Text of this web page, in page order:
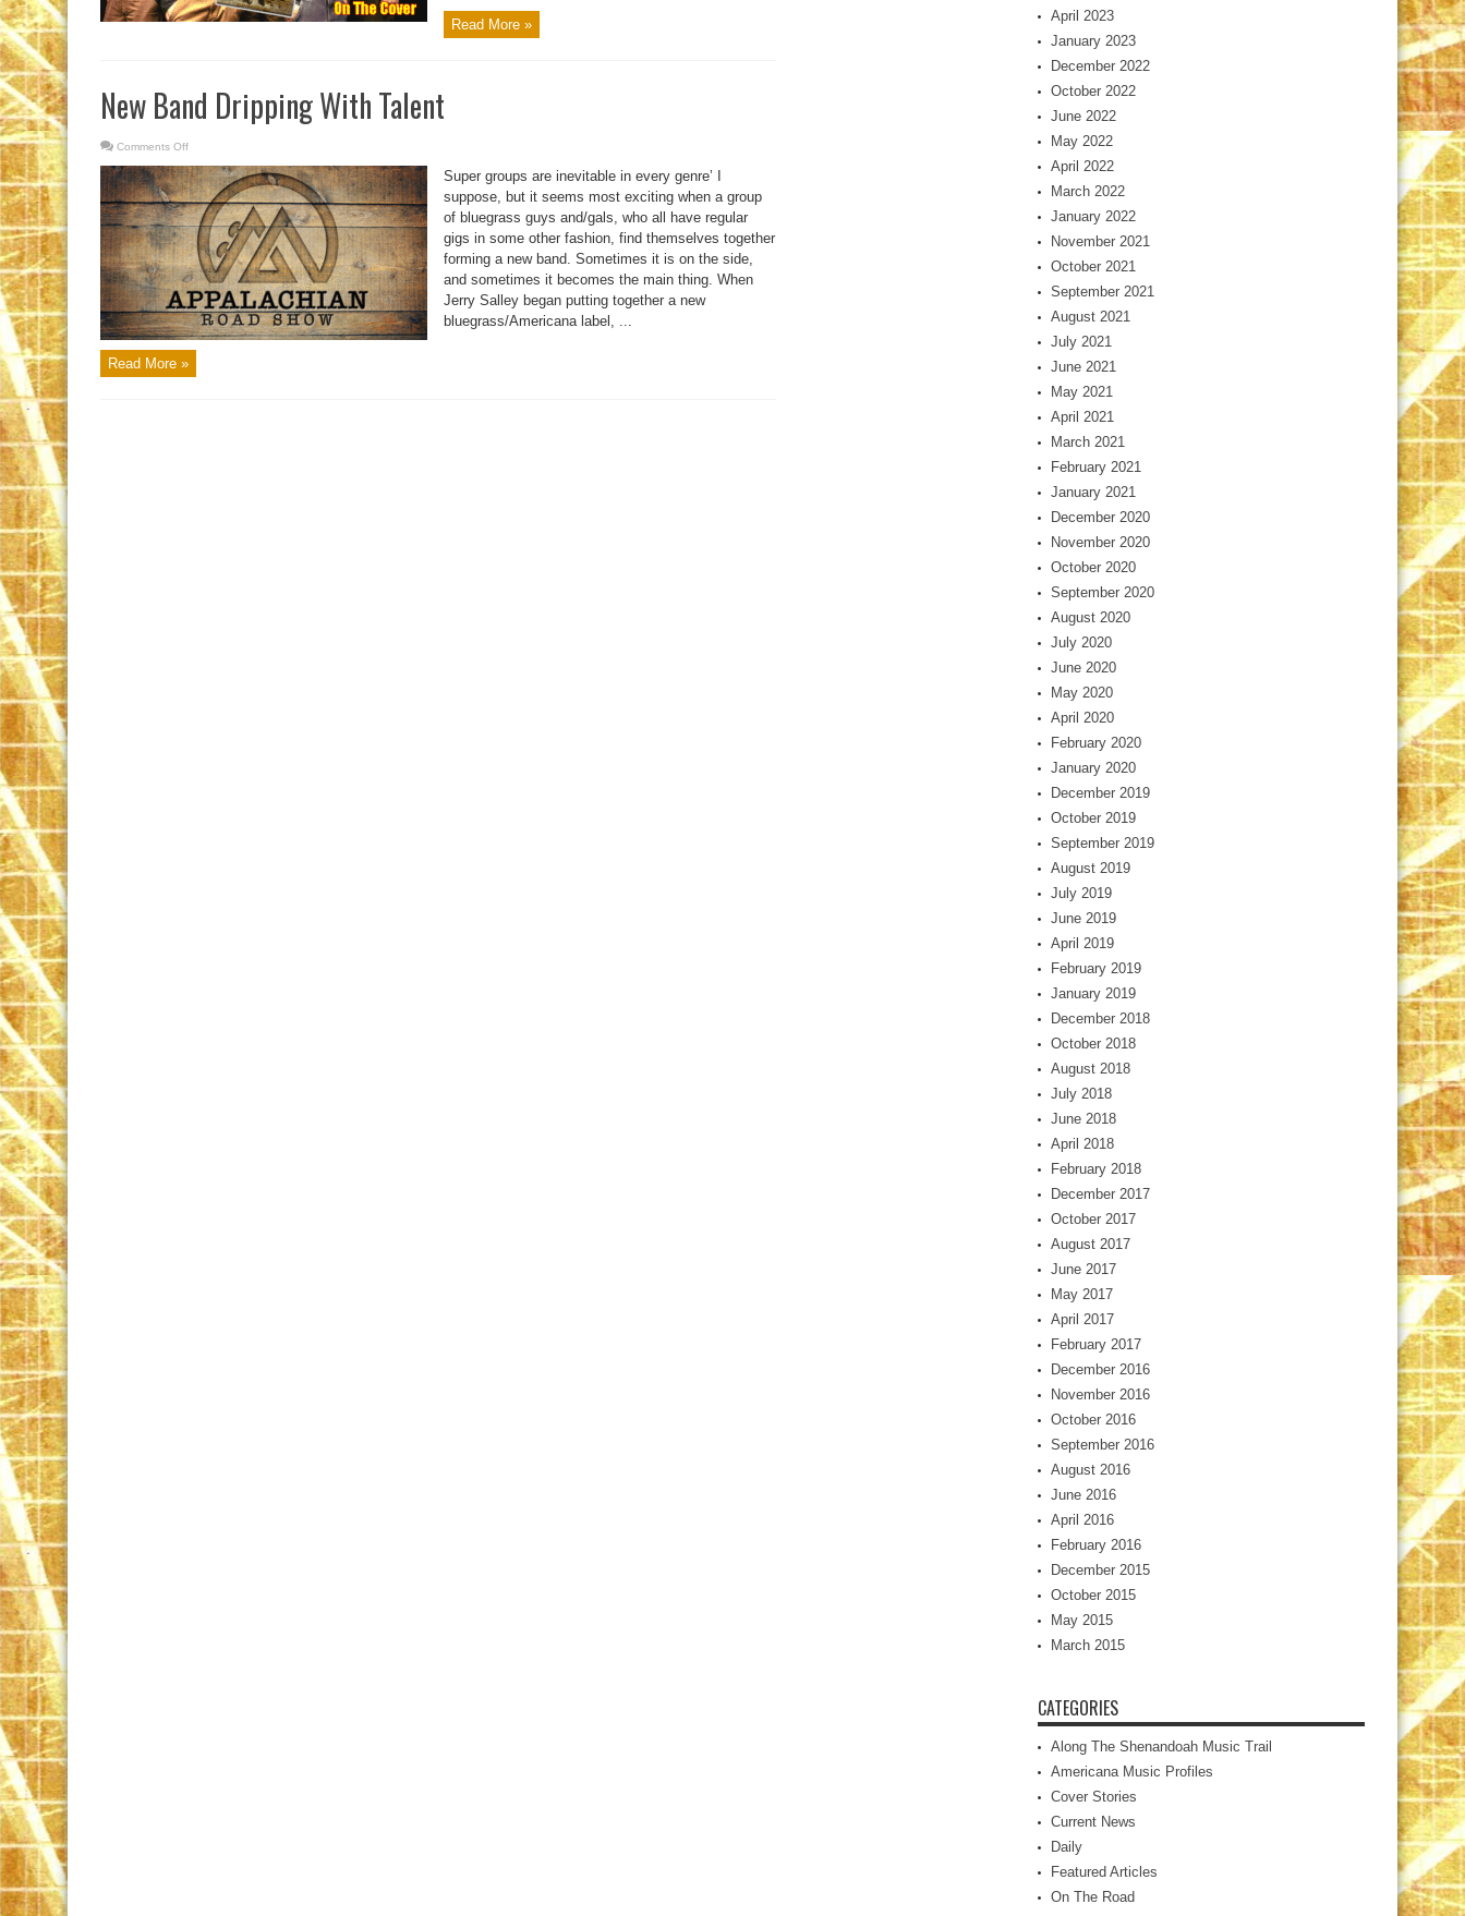
Read More »
New Band Dripping With Talent
Comments Off
Band
Dripping
With
Talent
Super groups are inevitable in every genre’ I
suppose, but it seems most exciting when a group
of bluegrass guys and/gals, who all have regular
gigs in some other fashion, find themselves together
forming a new band. Sometimes it is on the side,
and sometimes it becomes the main thing. When
Jerry Salley began putting together a new
bluegrass/Americana label, ...
Read More »
April 2023
January 2023
December 2022
October 2022
June 2022
May 2022
April 2022
March 2022
January 2022
November 2021
October 2021
September 2021
August 2021
July 2021
June 2021
May 2021
April 2021
March 2021
February 2021
January 2021
December 2020
November 2020
October 2020
September 2020
August 2020
July 2020
June 2020
May 2020
April 2020
February 2020
January 2020
December 2019
October 2019
September 2019
August 2019
July 2019
June 2019
April 2019
February 2019
January 2019
December 2018
October 2018
August 2018
July 2018
June 2018
April 2018
February 2018
December 2017
October 2017
August 2017
June 2017
May 2017
April 2017
February 2017
December 2016
November 2016
October 2016
September 2016
August 2016
June 2016
April 2016
February 2016
December 2015
October 2015
May 2015
March 2015
CATEGORIES
Along The Shenandoah Music Trail
Americana Music Profiles
Cover Stories
Current News
Daily
Featured Articles
On The Road